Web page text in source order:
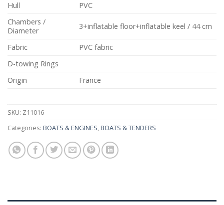
Hull
PVC
Chambers /
Diameter
3+inflatable floor+inflatable keel / 44 cm
Fabric
PVC fabric
D-towing Rings
Origin
France
SKU: Z11016
Categories: BOATS & ENGINES,BOATS & TENDERS